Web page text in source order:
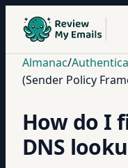
Almanac/
(Sender Policy
How do I
DNS